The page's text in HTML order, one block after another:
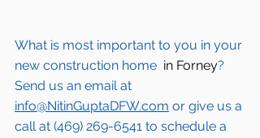
What is most important to you in your
new construction home in Forney?
Send us an email at
info@NitinGuptaDFW.com or give us a
call at (469) 269-6541 to schedule a